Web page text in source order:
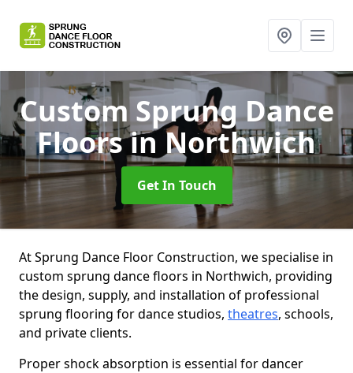
Custom Sprung Dance
Floorsin Northwich
Get In Touch
At Sprung Dance Floor Construction, we specialise in
custom sprung dance floors in Northwich, providing
the design, supply, and installation of professional
sprung flooring for dance studios, theatres, schools,
and private clients.
Proper shock absorption is essential for dancer